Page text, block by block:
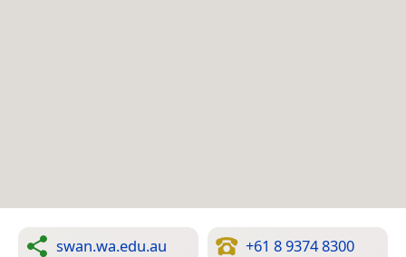
swan.wa.edu.au +61 8 9374 8300